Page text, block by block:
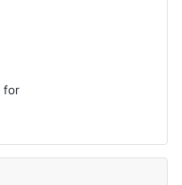
for